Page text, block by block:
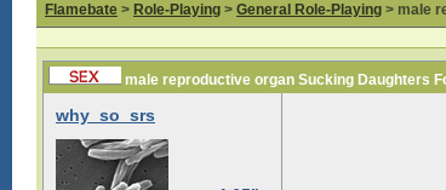
Flamebate > Role-Playing > General Role-Playing > male
male reproductive organ Sucking Daughters
why_so_srs